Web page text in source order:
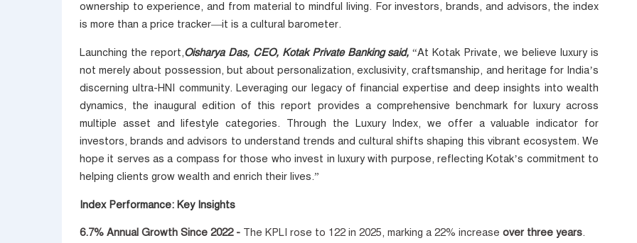
ownership to experience, and from material to mindful living. For investors, brands, and advisors, the index
is more than a price tracker—it is a cultural barometer.
Launching the report,Oisharya Das, CEO, Kotak Private Banking said, “At Kotak Private, we believe luxury is
not merely about possession, but about personalization, exclusivity, craftsmanship, and heritage for India’s
discerning ultra-HNI community. Leveraging our legacy of financial expertise and deep insights into wealth
dynamics, the inaugural edition of this report provides a comprehensive benchmark for luxury across
multiple asset and lifestyle categories. Through the Luxury Index, we offer a valuable indicator for
investors, brands and advisors to understand trends and cultural shifts shaping this vibrant ecosystem. We
hope it serves as a compass for those who invest in luxury with purpose, reflecting Kotak’s commitment to
helping clients grow wealth and enrich their lives.”
Index Performance: Key Insights
6.7% Annual Growth Since 2022 - The KPLI rose to 122 in 2025, marking a 22% increase over three years.